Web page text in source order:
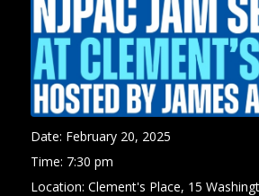
Date: February 20, 2025
Time: 7:30 pm
Location: Clement's Place, 15